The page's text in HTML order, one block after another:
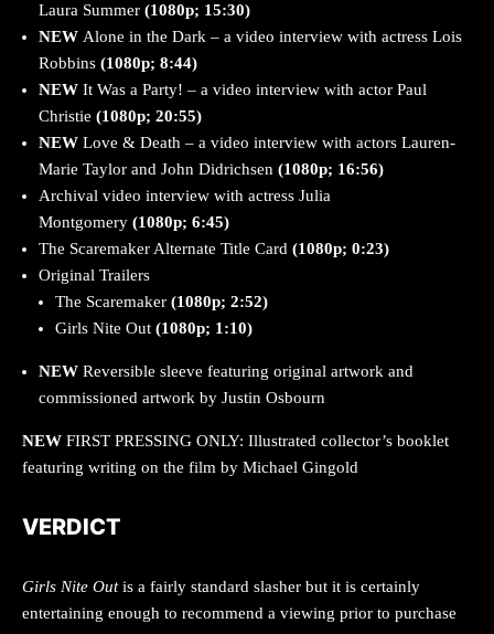
Laura Summer (1080p; 15:30)
NEW Alone in the Dark – a video interview with actress Lois
Robbins (1080p; 8:44)
NEW It Was a Party! – a video interview with actor Paul
Christie (1080p; 20:55)
NEW Love & Death – a video interview with actors Lauren-
Marie Taylor and John Didrichsen (1080p; 16:56)
Archival video interview with actress Julia
Montgomery (1080p; 6:45)
The Scaremaker Alternate Title Card (1080p; 0:23)
Original Trailers
The Scaremaker (1080p; 2:52)
Girls Nite Out (1080p; 1:10)
NEW Reversible sleeve featuring original artwork and
commissioned artwork by Justin Osbourn
NEW FIRST PRESSING ONLY: Illustrated collector’s booklet
featuring writing on the film by Michael Gingold
VERDICT
Girls Nite Outis a fairly standard slasher but it is certainly
entertaining enough to recommend a viewing prior to purchase